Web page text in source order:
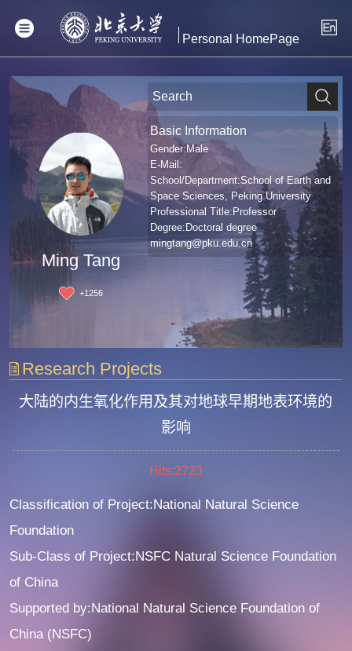
Personal HomePage
Ming Tang
+1256
Basic Information
Gender:Male
E-Mail:
School/Department:School of Earth and
Space Sciences, Peking University
Professional Title:Professor
Degree:Doctoral degree
mingtang@pku.edu.cn
Research Projects
大陆的内生氧化作用及其对地球早期地表环境的
影响
Hits:2723
Classification of Project:National Natural Science
Foundation
Sub-Class of Project:NSFC Natural Science Foundation
of China
Supported by:National Natural Science Foundation of
China (NSFC)